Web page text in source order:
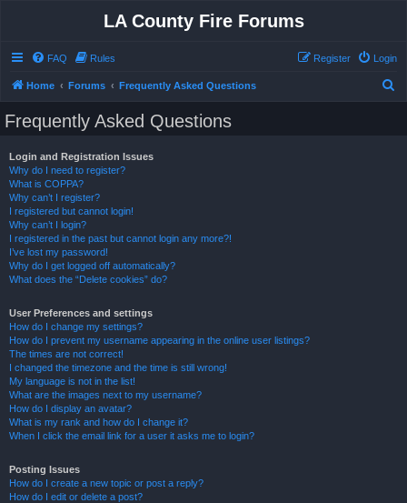
LA County Fire Forums
FAQ Rules Login
Register
Home Forums Frequently Asked Questions
Frequently Asked Questions
Login and Registration Issues
Why do I need to register?
What is COPPA?
Why can’t I register?
I registered but cannot login!
Why can’t I login?
I registered in the past but cannot login any more?!
I’ve lost my password!
Why do I get logged off automatically?
What does the “Delete cookies” do?
User Preferences and settings
How do I change my settings?
How do I prevent my username appearing in the online user listings?
The times are not correct!
I changed the timezone and the time is still wrong!
My language is not in the list!
What are the images next to my username?
How do I display an avatar?
What is my rank and how do I change it?
When I click the email link for a user it asks me to login?
Posting Issues
How do I create a new topic or post a reply?
How do I edit or delete a post?